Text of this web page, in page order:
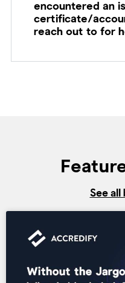
encountered an
certificate/
reach out to for
See all